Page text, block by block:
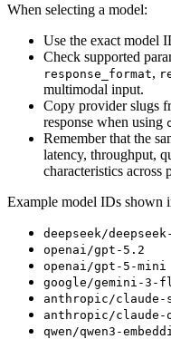
When selecting a model:
Use the exact model
Check supported
response_format,
multimodal input.
Copy provider slugs
response when using
Remember that the
latency, throughput,
characteristics across
Example model IDs shown
deepseek/
openai/gpt-5.2
openai/gpt-5-mini
google/gemini-3-
anthropic/claude-
anthropic/claude-
qwen/qwen3-